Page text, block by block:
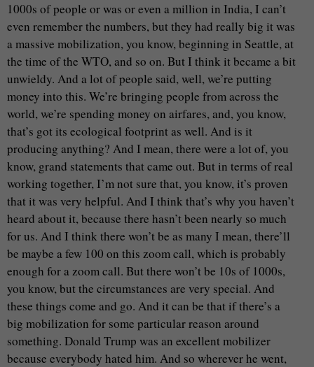
1000s of people or was or even a million in India, I can’t
even remember the numbers, but they had really big it was
a massive mobilization, you know, beginning in Seattle, at
the time of the WTO, and so on. But I think it became a bit
unwieldy. And a lot of people said, well, we’re putting
money into this. We’re bringing people from across the
world, we’re spending money on airfares, and, you know,
that’s got its ecological footprint as well. And is it
producing anything? And I mean, there were a lot of, you
know, grand statements that came out. But in terms of real
working together, I’m not sure that, you know, it’s proven
that it was very helpful. And I think that’s why you haven’t
heard about it, because there hasn’t been nearly so much
for us. And I think there won’t be as many I mean, there’ll
be maybe a few 100 on this zoom call, which is probably
enough for a zoom call. But there won’t be 10s of 1000s,
you know, but the circumstances are very special. And
these things come and go. And it can be that if there’s a
big mobilization for some particular reason around
something. Donald Trump was an excellent mobilizer
because everybody hated him. And so wherever he went,